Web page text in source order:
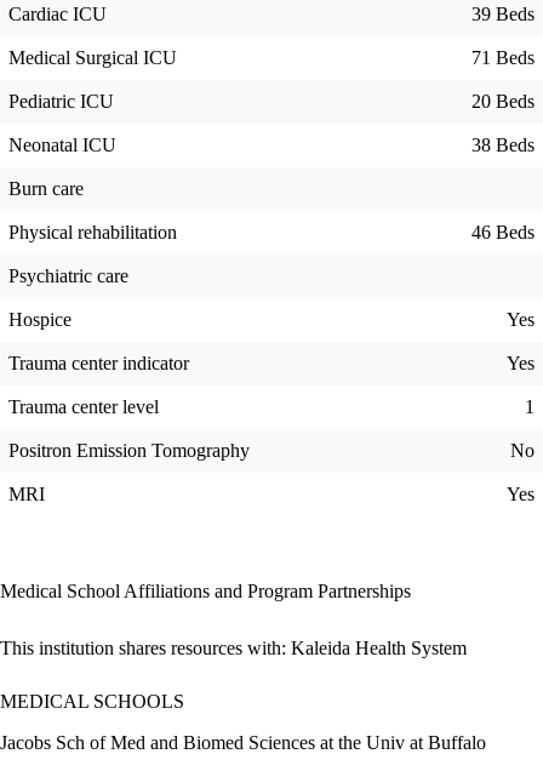
Cardiac ICU 39 Beds
Medical Surgical ICU 71 Beds
Pediatric ICU 20 Beds
Neonatal ICU 38 Beds
Burn care
Physical rehabilitation 46 Beds
Psychiatric care
Hospice Yes
Trauma center indicator Yes
Trauma center level 1
Positron Emission Tomography No
MRI Yes
Medical School Affiliations and Program Partnerships
This institution shares resources with: Kaleida Health System
MEDICAL SCHOOLS
Jacobs Sch of Med and Biomed Sciences at the Univ at Buffalo